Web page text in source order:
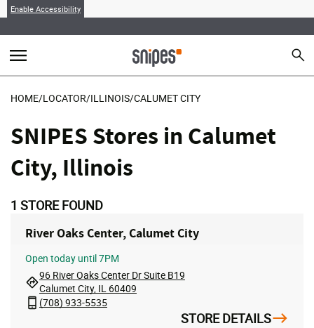
Enable Accessibility
menu search
HOME/LOCATOR/ILLINOIS/CALUMET CITY
SNIPES Stores in Calumet
City, Illinois
1 STORE FOUND
River Oaks Center, Calumet City
Open today until 7PM
96 River Oaks Center Dr Suite B19
Calumet City, IL 60409
(708) 933-5535
STORE DETAILS